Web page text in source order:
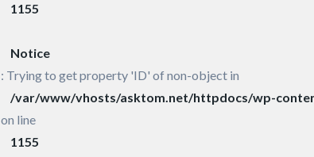
1155
Notice
: Trying to get property 'ID' of non-object in
/var/www/vhosts/asktom.net/httpdocs/wp-
on line
1155